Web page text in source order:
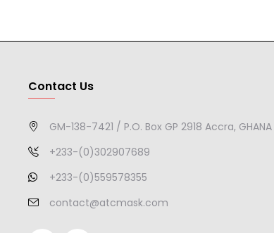
Contact Us
GM-138-7421 / P.O. Box GP 2918 Accra, GHANA
+233-(0)302907689
+233-(0)559578355
contact@atcmask.com